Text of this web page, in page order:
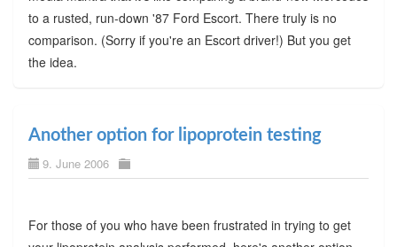
to a rusted, run-down '87 Ford Escort. There truly is no
comparison. (Sorry if you're an Escort driver!) But you get
the idea.
Another option for lipoprotein testing
9. June 2006
For those of you who have been frustrated in trying to get